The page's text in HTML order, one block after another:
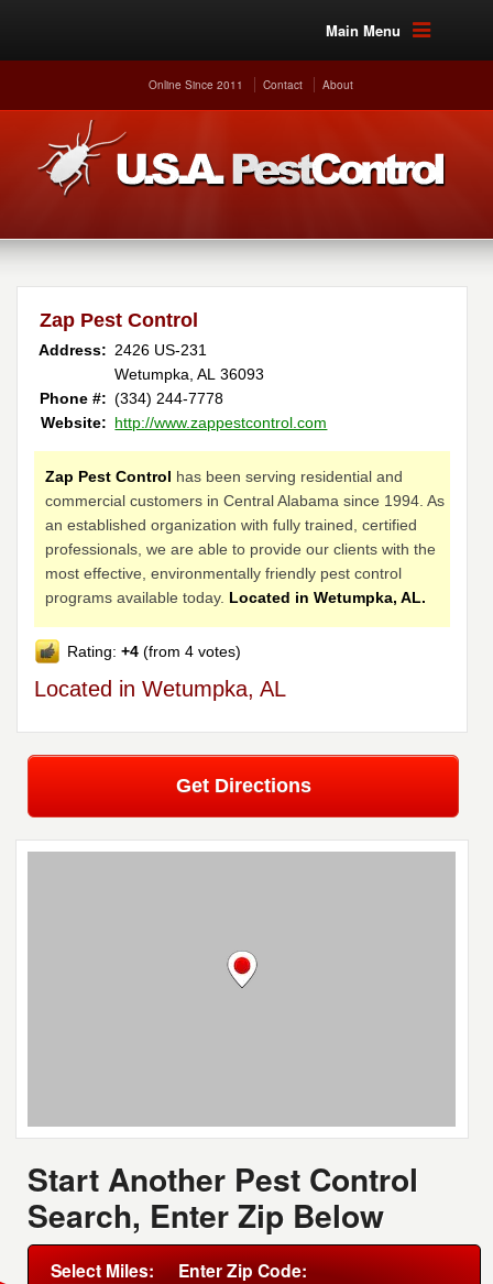
Main Menu
Online Since 2011 Contact About
Zap Pest Control
Address: 2426 US-231
Wetumpka, AL 36093
Phone #: (334) 244-7778
Website: http://www.zappestcontrol.com
Zap Pest Control has been serving residential and
commercial customers in Central Alabama since 1994. As
an established organization with fully trained, certified
professionals, we are able to provide our clients with the
most effective, environmentally friendly pest control
programs available today. Located in Wetumpka, AL.
Rating:+4 (from 4 votes)
Located in Wetumpka, AL
Get Directions
Start Another Pest Control
Search, Enter Zip Below
Select Miles: Enter Zip Code: